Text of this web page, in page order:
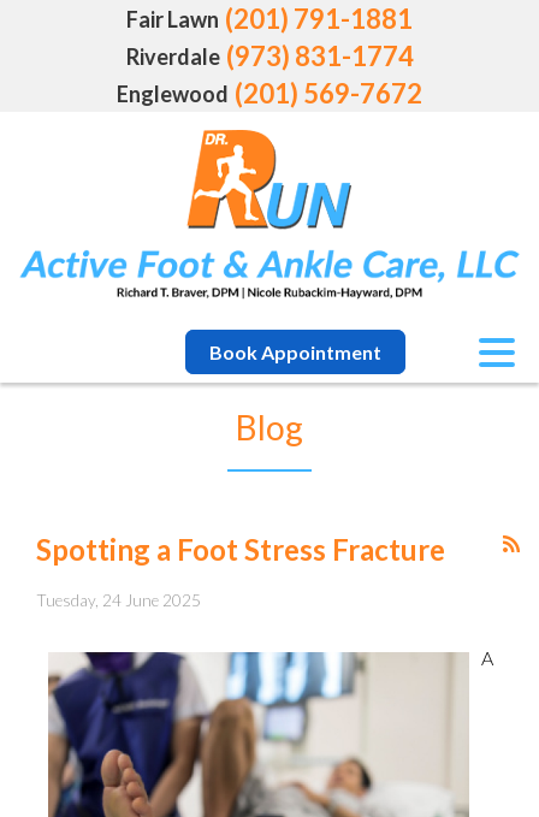
Fair Lawn (201) 791-1881
Riverdale (973) 831-1774
Englewood (201) 569-7672
Book Appointment
Blog
Spotting a Foot Stress Fracture
Tuesday, 24 June 2025
A